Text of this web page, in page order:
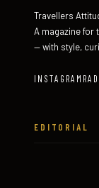
Travellers
A magazine for
— with style,
INSTAGRAM
EDITORIAL